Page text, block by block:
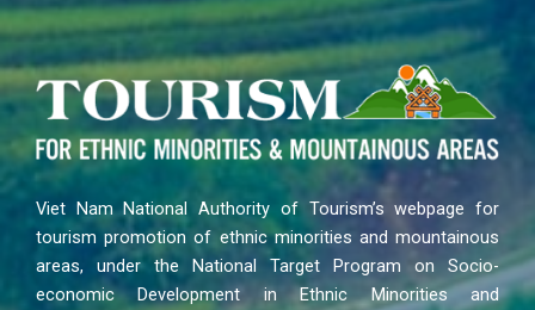
Viet Nam National Authority of Tourism’s webpage for
tourism promotion of ethnic minorities and mountainous
areas, under the National Target Program on Socio-
economic Development in Ethnic Minorities and